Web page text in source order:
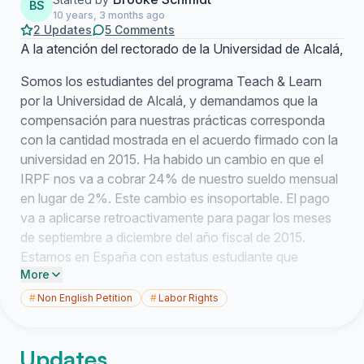
BS
10 years, 3 months ago
2 Updates 5 Comments
A la atención del rectorado de la Universidad de Alcalá,
Somos los estudiantes del programa Teach & Learn
por la Universidad de Alcalá, y demandamos que la
compensación para nuestras prácticas corresponda
con la cantidad mostrada en el acuerdo firmado con la
universidad en 2015. Ha habido un cambio en que el
IRPF nos va a cobrar 24% de nuestro sueldo mensual
en lugar de 2%. Este cambio es insoportable. El pago
va a aplicarse retroactivamente para pagar los meses
de septiembre a diciembre del año fiscal de 2015.
Estamos en España con estatus estudiante que
pertenece a una universidad que nos va a sacar 24%
de lo que ganamos. Nosotros, como estudiantes,
acuerdo que tiene con nosotros y debe de ser
More
#Non English Petition #Labor Rights